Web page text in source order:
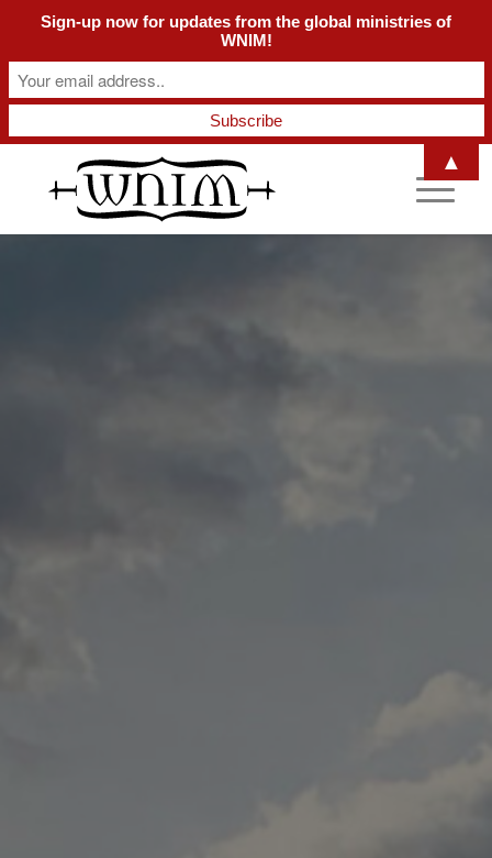
Sign-up now for updates from the global ministries of
WNIM!
▲